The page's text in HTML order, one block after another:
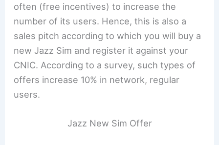
often (free incentives) to increase the
number of its users. Hence, this is also a
sales pitch according to which you will buy a
new Jazz Sim and register it against your
CNIC. According to a survey, such types of
offers increase 10% in network, regular
users.
Jazz New Sim Offer